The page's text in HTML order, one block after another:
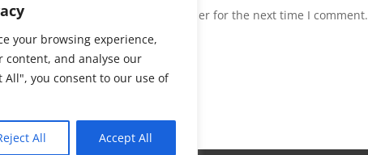
your browsing experience,
content, and analyse our
All", you consent to our use of
All Accept All
email, and website in this browser for the next time I comment.